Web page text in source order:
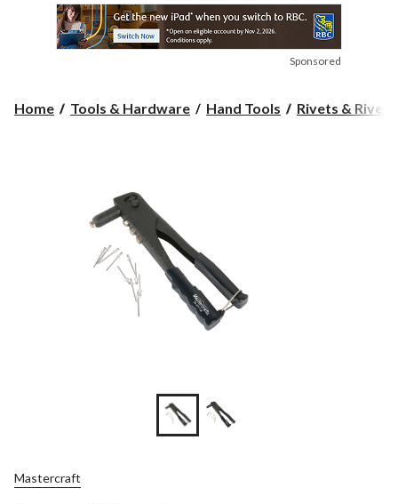
Sponsored
Home Tools & Hardware Hand Tools Rivets & Rivet
Mastercraft